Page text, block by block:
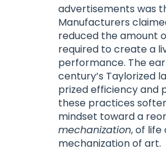
advertisements was
Manufacturers
reduced the amount
required to create a
performance. The
century’s Taylorized
prized efficiency and
these practices
mindset toward a
mechanization, of
mechanization of art.